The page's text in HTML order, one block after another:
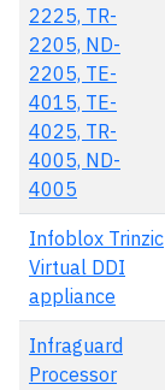
2225, TR-
2205, ND-
2205, TE-
4015, TE-
4025, TR-
4005, ND-
4005
Infoblox Trinzic
Virtual DDI
appliance
Infraguard
Processor